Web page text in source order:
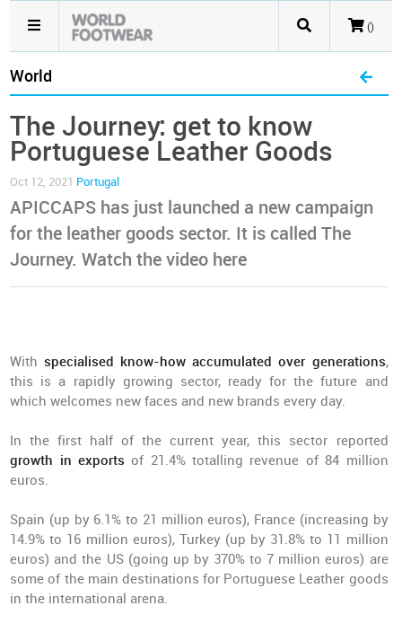
()
World
The Journey: get to know
Portuguese Leather Goods
Oct 12, 2021 Portugal
APICCAPS has just launched a new campaign
for the leather goods sector. It is called The
Journey. Watch the video here
Withspecialised know-how accumulated over generations,
this is a rapidly growing sector, ready for the future and
which welcomes new faces and new brands every day.
In the first half of the current year, this sector reported
growth in exports of 21.4% totalling revenue of 84 million
euros.
Spain (up by 6.1% to 21 million euros), France (increasing by
14.9% to 16 million euros), Turkey (up by 31.8% to 11 million
euros) and the US (going up by 370% to 7 million euros) are
some of the main destinations for Portuguese Leather goods
in the international arena.